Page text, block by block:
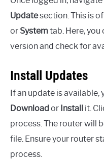
Updatesection. This is
or System tab. Here,
version and check for
Install Updates
If an update is available,
Download or Install
it.
process. The router will
file. Ensure your router
process.